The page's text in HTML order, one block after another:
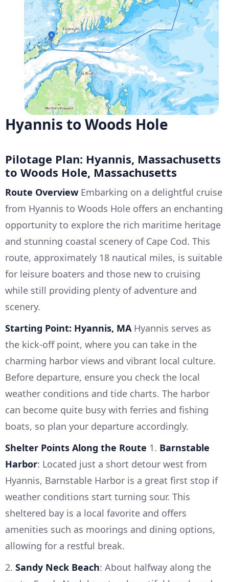
Hyannis to Woods Hole
Pilotage Plan: Hyannis, Massachusetts
to Woods Hole, Massachusetts
Route Overview Embarking on a delightful cruise
from Hyannis to Woods Hole offers an enchanting
opportunity to explore the rich maritime heritage
and stunning coastal scenery of Cape Cod. This
route, approximately 18 nautical miles, is suitable
for leisure boaters and those new to cruising
while still providing plenty of adventure and
scenery.
Starting Point: Hyannis, MAHyannis serves as
the kick-off point, where you can take in the
charming harbor views and vibrant local culture.
Before departure, ensure you check the local
weather conditions and tide charts. The harbor
can become quite busy with ferries and fishing
boats, so plan your departure accordingly.
Shelter Points Along the Route 1. Barnstable
Harbor: Located just a short detour west from
Hyannis, Barnstable Harbor is a great first stop if
weather conditions start turning sour. This
sheltered bay is a local favorite and offers
amenities such as moorings and dining options,
allowing for a restful break.
2. Sandy Neck Beach: About halfway along the